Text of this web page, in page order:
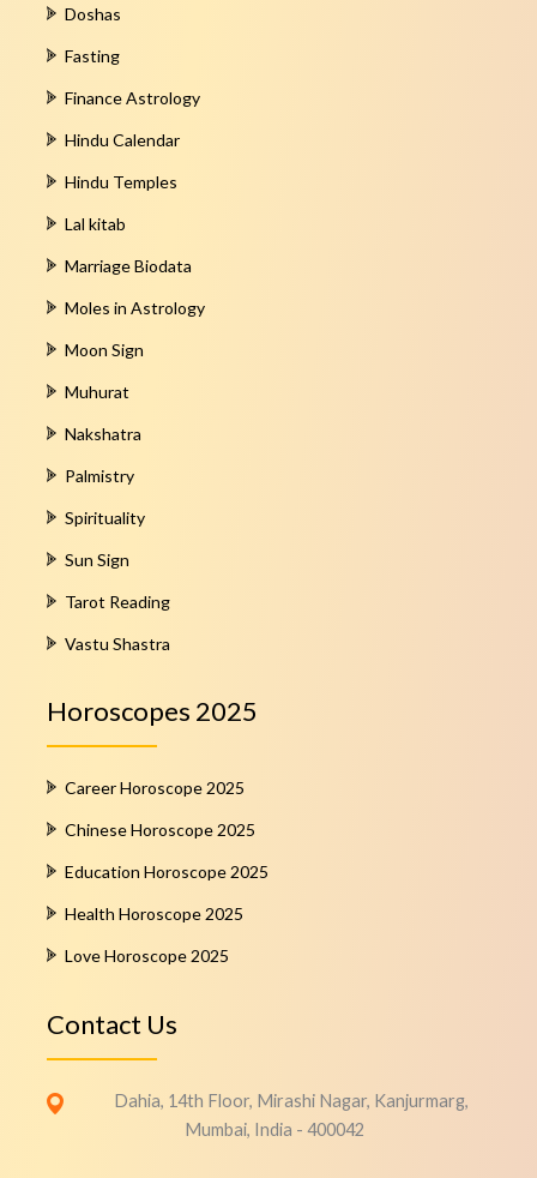
Doshas
Fasting
Finance Astrology
Hindu Calendar
Hindu Temples
Lal kitab
Marriage Biodata
Moles in Astrology
Moon Sign
Muhurat
Nakshatra
Palmistry
Spirituality
Sun Sign
Tarot Reading
Vastu Shastra
Horoscopes 2025
Career Horoscope 2025
Chinese Horoscope 2025
Education Horoscope 2025
Health Horoscope 2025
Love Horoscope 2025
Contact Us
Dahia, 14th Floor, Mirashi Nagar, Kanjurmarg,
Mumbai, India - 400042